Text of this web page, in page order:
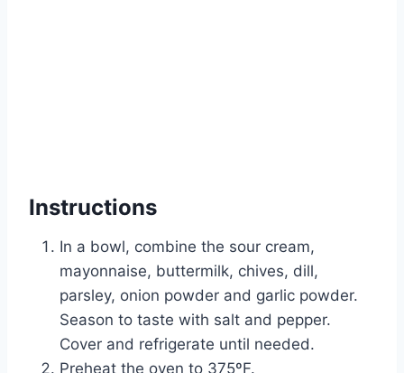
Instructions
In a bowl, combine the sour cream,
mayonnaise, buttermilk, chives, dill,
parsley, onion powder and garlic powder.
Season to taste with salt and pepper.
Cover and refrigerate until needed.
Preheat the oven to 375ºF.